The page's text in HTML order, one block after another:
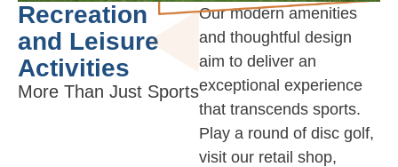
Recreation
and Leisure
Activities
More Than Just Sports
Our modern amenities
and thoughtful design
aim to deliver an
exceptional experience
that transcends sports.
Play a round of disc golf,
visit our retail shop,